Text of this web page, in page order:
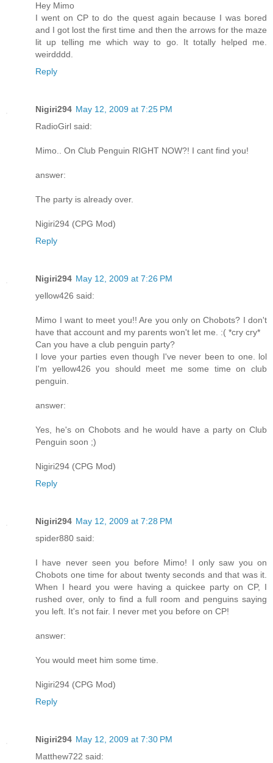
Hey Mimo
I went on CP to do the quest again because I was bored
and I got lost the first time and then the arrows for the maze
lit up telling me which way to go. It totally helped me.
weirdddd.
Reply
Nigiri294 May 12, 2009 at 7:25 PM
RadioGirl said:
Mimo.. On Club Penguin RIGHT NOW?! I cant find you!
answer:
The party is already over.
Nigiri294 (CPG Mod)
Reply
Nigiri294 May 12, 2009 at 7:26 PM
yellow426 said:
Mimo I want to meet you!! Are you only on Chobots? I don't
have that account and my parents won't let me. :( *cry cry*
Can you have a club penguin party?
I love your parties even though I've never been to one. lol
I'm yellow426 you should meet me some time on club
penguin.
answer:
Yes, he's on Chobots and he would have a party on Club
Penguin soon ;)
Nigiri294 (CPG Mod)
Reply
Nigiri294 May 12, 2009 at 7:28 PM
spider880 said:
I have never seen you before Mimo! I only saw you on
Chobots one time for about twenty seconds and that was it.
When I heard you were having a quickee party on CP, I
rushed over, only to find a full room and penguins saying
you left. It's not fair. I never met you before on CP!
answer:
You would meet him some time.
Nigiri294 (CPG Mod)
Reply
Nigiri294 May 12, 2009 at 7:30 PM
Matthew722 said: